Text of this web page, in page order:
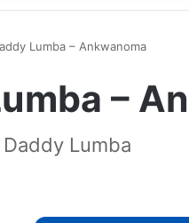
Lumba – Ankwanoma
–
Lumba